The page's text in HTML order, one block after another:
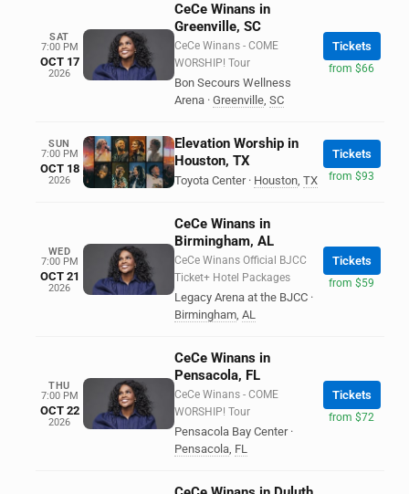
SAT
7:00 PM
OCT 17
2026
CeCe Winans in
Greenville, SC
CeCe Winans - COME
WORSHIP! Tour
Bon Secours Wellness
Arena · Greenville, SC
Tickets
from $66
SUN
7:00 PM
OCT 18
2026
Elevation Worship in
Houston, TX
Toyota Center · Houston, TX
Tickets
from $93
WED
7:00 PM
OCT 21
2026
CeCe Winans in
Birmingham, AL
CeCe Winans Official BJCC
Ticket+ Hotel Packages
Legacy Arena at the BJCC ·
Birmingham, AL
Tickets
from $59
THU
7:00 PM
OCT 22
2026
CeCe Winans in
Pensacola, FL
CeCe Winans - COME
WORSHIP! Tour
Pensacola Bay Center ·
Pensacola, FL
Tickets
from $72